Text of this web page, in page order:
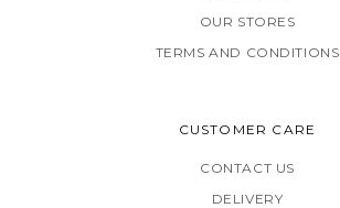
OUR STORES
TERMS AND CONDITIONS
CUSTOMER CARE
CONTACT US
DELIVERY